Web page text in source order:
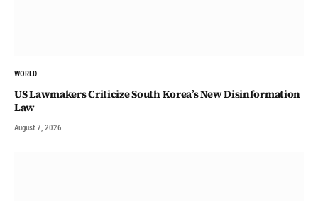
WORLD
US Lawmakers Criticize South Korea’s New Disinformation
Law
August 7, 2026